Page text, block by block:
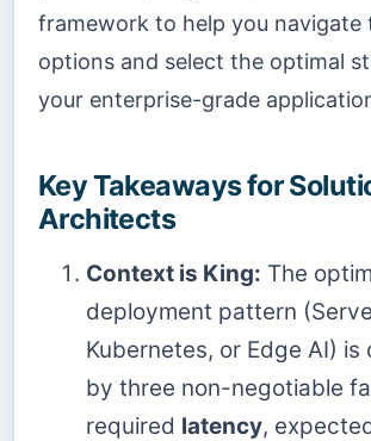
framework to help you navigate
options and select the optimal
your enterprise-grade
Key Takeaways for
Architects
Context is King: The
deployment pattern
Kubernetes, or Edge AI) is
by three non-negotiable
required latency,